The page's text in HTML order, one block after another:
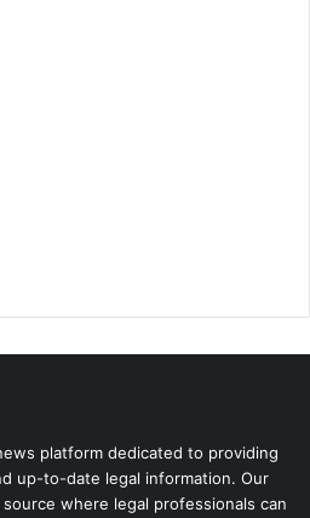
platform dedicated to providing
up-to-date legal information. Our
where legal professionals can